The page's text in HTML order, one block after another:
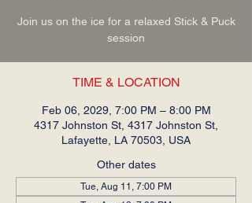
Join us on the ice for a relaxed Stick & Puck
session
TIME & LOCATION
Feb 06, 2029, 7:00 PM – 8:00 PM
4317 Johnston St, 4317 Johnston St,
Lafayette, LA 70503, USA
Other dates
Tue, Aug 11, 7:00 PM